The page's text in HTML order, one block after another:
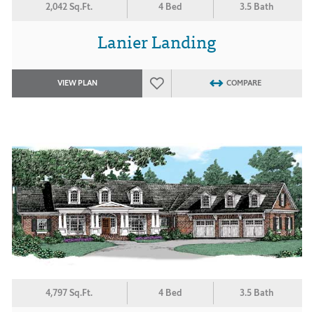
2,042 Sq.Ft. 4 Bed 3.5 Bath
Lanier Landing
VIEW PLAN COMPARE
4,797 Sq.Ft. 4 Bed 3.5 Bath